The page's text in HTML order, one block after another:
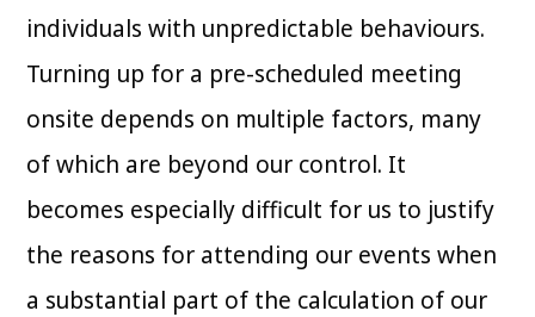
individuals with unpredictable behaviours.
Turning up for a pre-scheduled meeting
onsite depends on multiple factors, many
of which are beyond our control. It
becomes especially difficult for us to justify
the reasons for attending our events when
a substantial part of the calculation of our